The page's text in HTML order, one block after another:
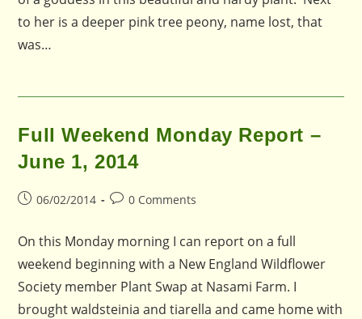
to her is a deeper pink tree peony, name lost, that
was…
Full Weekend Monday Report –
June 1, 2014
Post06/02/2014
Post0 Comments
On this Monday morning I can report on a full
weekend beginning with a New England Wildflower
Society member Plant Swap at Nasami Farm. I
brought waldsteinia and tiarella and came home with